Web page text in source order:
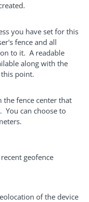
you have set for this
fence and all
to it. A readable
along with the
point.
the fence center that
You can choose to
geofence
of the device